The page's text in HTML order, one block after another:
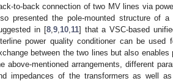
to-back connection of two MV lines via
presented the pole-mounted structure of
in [8, 9, 10, 11] that a VSC-based
power quality conditioner can be
between the two lines but also
above-mentioned arrangements, different
impedances of the transformers as well